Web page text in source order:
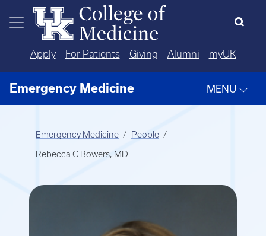
Skip to main content
Apply For Patients Giving Alumni myUK
Emergency Medicine MENU
Emergency Medicine People
Rebecca C Bowers, MD